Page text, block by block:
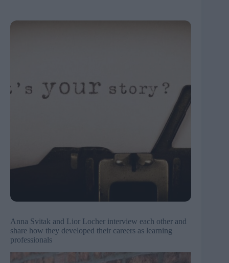
Anna Svitak and Lior Locher interview each other and
share how they developed their careers as learning
professionals